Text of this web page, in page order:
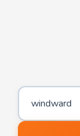
Word to find rhymes for